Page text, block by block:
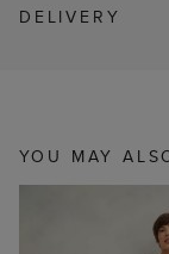
DELIVERY
YOU MAY